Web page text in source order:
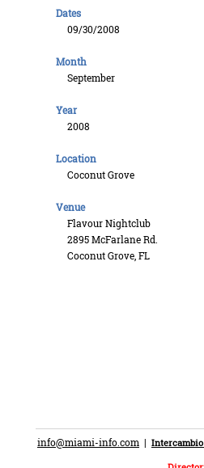
Dates
09/30/2008
Month
September
Year
2008
Location
Coconut Grove
Venue
Flavour Nightclub
2895 McFarlane Rd.
Coconut Grove, FL
info@miami-info.com |